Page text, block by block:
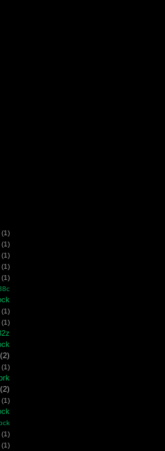
(1)
(1)
(1)
(1)
(1)
(1)
(1)
(2)
(1)
(2)
(1)
(1)
(1)